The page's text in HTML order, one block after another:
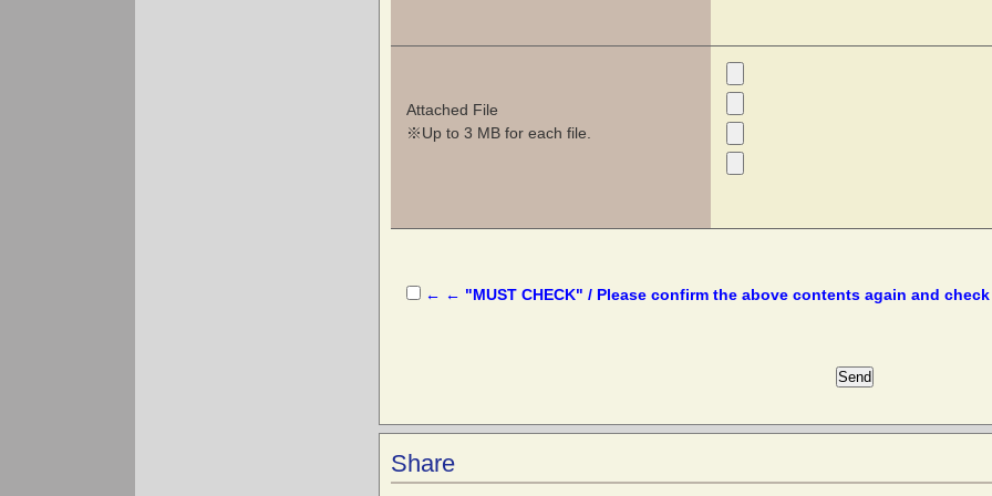
Attached File
※Up to 3 MB for each file.
← ← "MUST CHECK" / Please confirm the above contents again and
Share